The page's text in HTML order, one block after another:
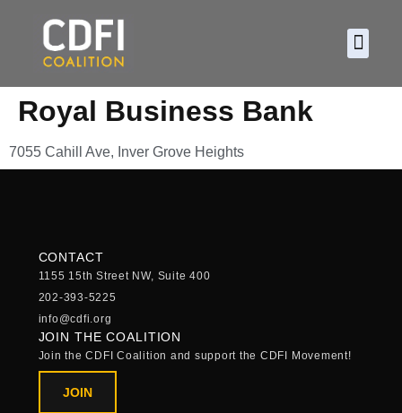
Royal Business Bank
7055 Cahill Ave, Inver Grove Heights
CONTACT
1155 15th Street NW, Suite 400
202-393-5225
info@cdfi.org
JOIN THE COALITION
Join the CDFI Coalition and support the CDFI Movement!
JOIN